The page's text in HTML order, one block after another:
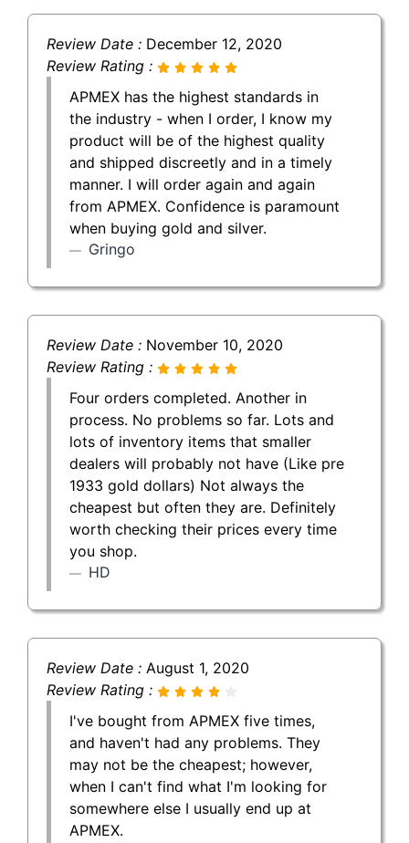
Review Date : December 12, 2020
Review Rating :
APMEX has the highest standards in
the industry - when I order, I know my
product will be of the highest quality
and shipped discreetly and in a timely
manner. I will order again and again
from APMEX. Confidence is paramount
when buying gold and silver.
Gringo
Review Date : November 10, 2020
Review Rating :
Four orders completed. Another in
process. No problems so far. Lots and
lots of inventory items that smaller
dealers will probably not have (Like pre
1933 gold dollars) Not always the
cheapest but often they are. Definitely
worth checking their prices every time
you shop.
HD
Review Date : August 1, 2020
Review Rating :
I've bought from APMEX five times,
and haven't had any problems. They
may not be the cheapest; however,
when I can't find what I'm looking for
somewhere else I usually end up at
APMEX.